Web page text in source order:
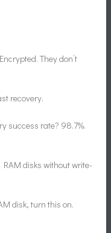
They don’t
recovery.
success rate? 98.7%.
disks without write-
disk, turn this on.